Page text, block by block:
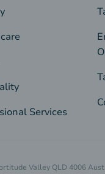
Services
Valley QLD 4006